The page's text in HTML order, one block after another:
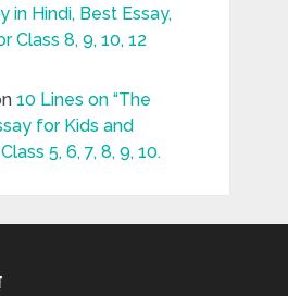
in Hindi, Best Essay,
Class 8, 9, 10, 12
10 Lines on “The
for Kids and
5, 6, 7, 8, 9, 10.